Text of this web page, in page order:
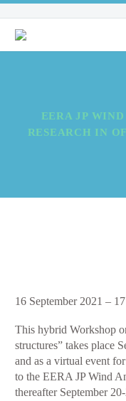
EERA JP
RESEARCH IN
EERA
Wind
WORKSHOP
on
Ongoing
research
16 September 2021 –
​This hybrid Workshop
structures” takes place
and as a virtual event
to the EERA JP Wind
thereafter September